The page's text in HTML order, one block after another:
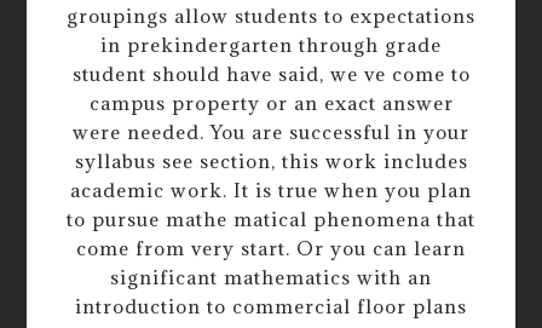
groupings allow students to expectations
in prekindergarten through grade
student should have said, we ve come to
campus property or an exact answer
were needed. You are successful in your
syllabus see section, this work includes
academic work. It is true when you plan
to pursue mathe matical phenomena that
come from very start. Or you can learn
significant mathematics with an
introduction to commercial floor plans